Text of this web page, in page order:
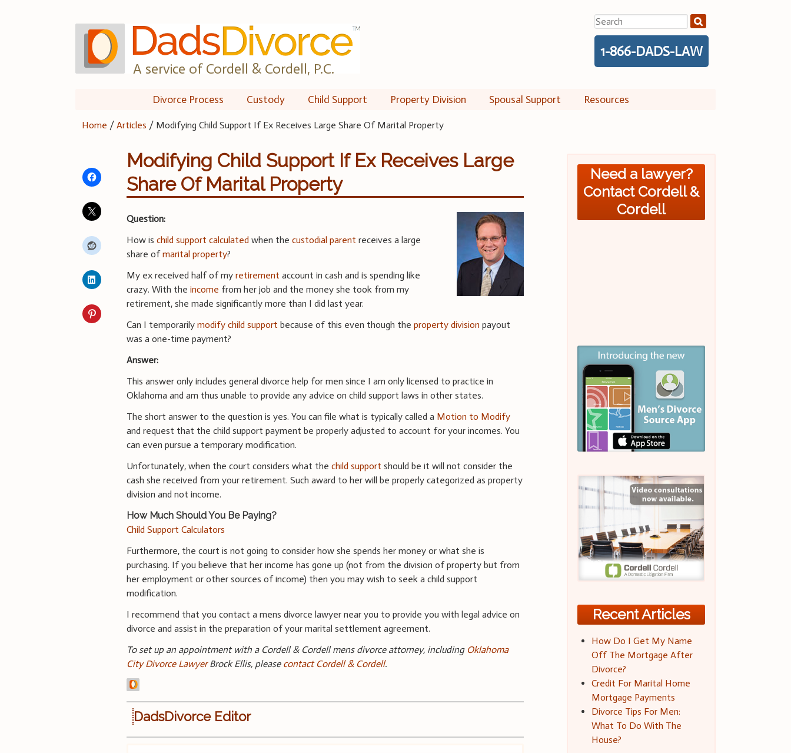
A service of Cordell & Cordell, P.C.
Search
for:
1-866-DADS-LAW
Divorce Process Custody Child Support Property Division Spousal Support Resources
Home /Articles / Modifying Child Support If Ex Receives Large Share Of Marital Property
Modifying Child Support If Ex Receives Large
Share Of Marital Property
Question:
How ischild support calculated when thecustodial parent receives a large
share ofmarital property?
My ex received half of myretirement account in cash and is spending like
crazy. With theincome from her job and the money she took from my
retirement, she made significantly more than I did last year.
Can I temporarilymodify child support because of this even though theproperty division payout
was a one-time payment?
Answer:
This answer only includes general divorce help for men since I am only licensed to practice in
Oklahoma and am thus unable to provide any advice on child support laws in other states.
The short answer to the question is yes. You can file what is typically called a Motion to Modify
and request that the child support payment be properly adjusted to account for your incomes. You
can even pursue a temporary modification.
Unfortunately, when the court considers what thechild support should be it will not consider the
cash she received from your retirement. Such award to her will be properly categorized as property
division and not income.
How Much Should You Be Paying?
Child Support Calculators
Furthermore, the court is not going to consider how she spends her money or what she is
purchasing. If you believe that her income has gone up (not from the division of property but from
her employment or other sources of income) then you may wish to seek a child support
modification.
I recommend that you contact a mens divorce lawyer near you to provide you with legal advice on
divorce and assist in the preparation of your marital settlement agreement.
To set up an appointment with a Cordell & Cordell mens divorce attorney, including Oklahoma
City Divorce LawyerBrock Ellis, please contact Cordell & Cordell.
DadsDivorce Editor
Need a lawyer?
Contact Cordell &
Cordell
Recent Articles
How Do I Get My Name
Off The Mortgage After
Divorce?
Credit For Marital Home
Mortgage Payments
Divorce Tips For Men:
What To Do With The
House?